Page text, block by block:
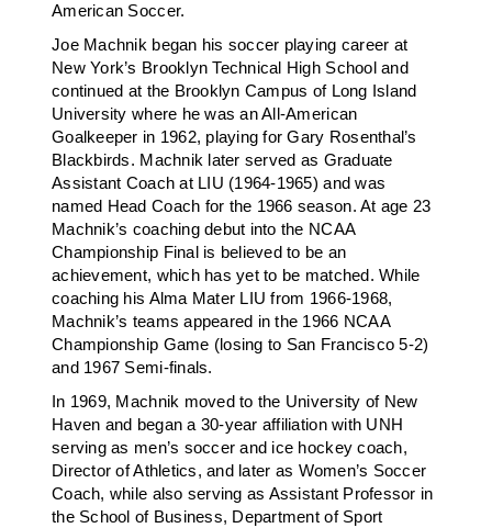
American Soccer.
Joe Machnik began his soccer playing career at
New York’s Brooklyn Technical High School and
continued at the Brooklyn Campus of Long Island
University where he was an All-American
Goalkeeper in 1962, playing for Gary Rosenthal’s
Blackbirds. Machnik later served as Graduate
Assistant Coach at LIU (1964-1965) and was
named Head Coach for the 1966 season. At age 23
Machnik’s coaching debut into the NCAA
Championship Final is believed to be an
achievement, which has yet to be matched. While
coaching his Alma Mater LIU from 1966-1968,
Machnik’s teams appeared in the 1966 NCAA
Championship Game (losing to San Francisco 5-2)
and 1967 Semi-finals.
In 1969, Machnik moved to the University of New
Haven and began a 30-year affiliation with UNH
serving as men’s soccer and ice hockey coach,
Director of Athletics, and later as Women’s Soccer
Coach, while also serving as Assistant Professor in
the School of Business, Department of Sport